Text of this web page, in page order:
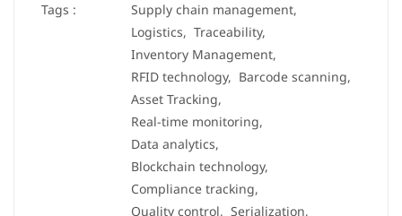
Tags :
Supply chain management,
Logistics, Traceability,
Inventory Management,
RFID technology, Barcode scanning,
Asset Tracking,
Real-time monitoring,
Data analytics,
Blockchain technology,
Compliance tracking,
Quality control, Serialization,